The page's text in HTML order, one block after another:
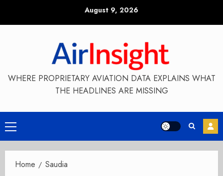
August 9, 2026
WHERE PROPRIETARY AVIATION DATA EXPLAINS WHAT
THE HEADLINES ARE MISSING
Primary
Menu
Home Saudia